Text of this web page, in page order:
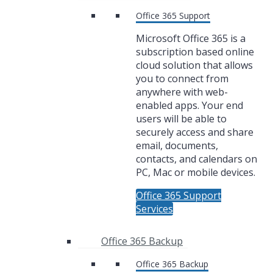
Office 365 Support
Microsoft Office 365 is a
subscription based online
cloud solution that allows
you to connect from
anywhere with web-
enabled apps. Your end
users will be able to
securely access and share
email, documents,
contacts, and calendars on
PC, Mac or mobile devices.
Office 365 Support
Services
Office 365 Backup
Office 365 Backup